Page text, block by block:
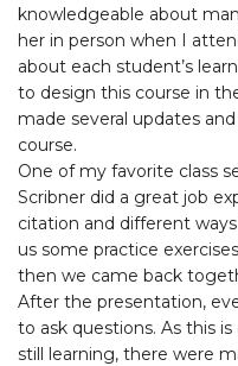
knowledgeable about
her in person when I
about each student’s
to design this course in
made several updates
course.
One of my favorite class
Scribner did a great job
citation and different
us some practice
then we came back
After the presentation,
to ask questions. As this
still learning, there were